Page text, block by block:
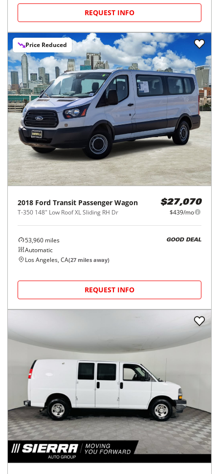
REQUEST INFO
Price Reduced
2018 Ford Transit Passenger Wagon
T-350 148" Low Roof XL Sliding RH Dr
$27,070
$439/mo
53,960 miles
Automatic
GOOD DEAL
Los Angeles, CA(27 miles away)
REQUEST INFO